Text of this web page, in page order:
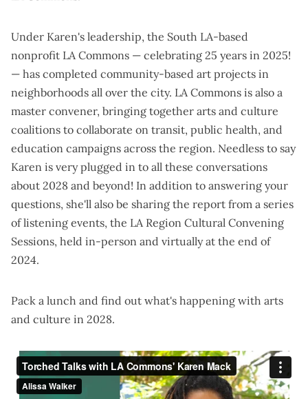
Under Karen's leadership, the South LA-based
nonprofit LA Commons — celebrating 25 years in 2025!
— has completed community-based art projects in
neighborhoods all over the city. LA Commons is also a
master convener, bringing together arts and culture
coalitions to collaborate on transit, public health, and
education campaigns across the region. Needless to say
Karen is very plugged in to all these conversations
about 2028 and beyond! In addition to answering your
questions, she'll also be sharing the report from a series
oflistening events, the LA Region Cultural Convening
Sessions, held in-person and virtually at the end of
2024.
Pack a lunch and find out what's happening with arts
and culture in 2028.